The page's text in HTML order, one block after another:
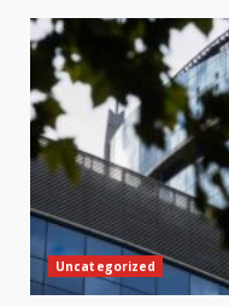
Uncategorized